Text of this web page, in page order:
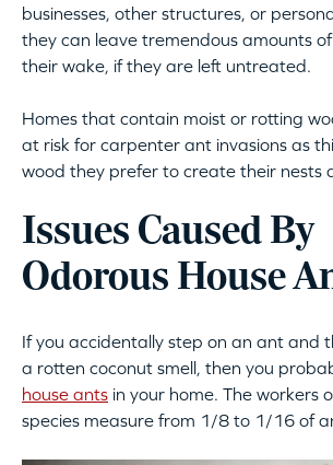
businesses, other structures, or
they can leave tremendous amounts
their wake, if they are left untreated.
Homes that contain moist or rotting
at risk for carpenter ant invasions as
wood they prefer to create their nests
Issues Caused By
Odorous House
If you accidentally step on an ant and
a rotten coconut smell, then you
house ants in your home. The workers
species measure from 1/8 to 1/16 of